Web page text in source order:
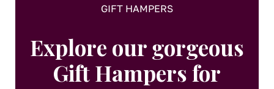
GIFT HAMPERS
Explore our gorgeous
Gift Hampers for